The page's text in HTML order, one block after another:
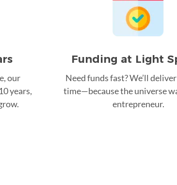
our
years,
Funding at Light
Need funds fast? We’ll
time—because the universe
entrepreneur.